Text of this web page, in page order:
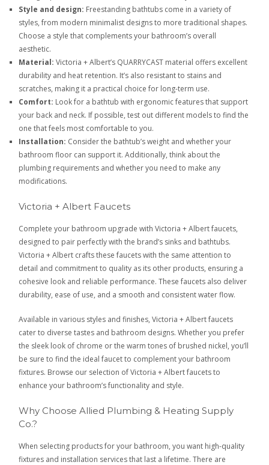
Style and design: Freestanding bathtubs come in a variety of
styles, from modern minimalist designs to more traditional shapes.
Choose a style that complements your bathroom’s overall
aesthetic.
Material: Victoria + Albert’s QUARRYCAST material offers excellent
durability and heat retention. It’s also resistant to stains and
scratches, making it a practical choice for long-term use.
Comfort: Look for a bathtub with ergonomic features that support
your back and neck. If possible, test out different models to find the
one that feels most comfortable to you.
Installation: Consider the bathtub’s weight and whether your
bathroom floor can support it. Additionally, think about the
plumbing requirements and whether you need to make any
modifications.
Victoria + Albert Faucets
Complete your bathroom upgrade with Victoria + Albert faucets,
designed to pair perfectly with the brand’s sinks and bathtubs.
Victoria + Albert crafts these faucets with the same attention to
detail and commitment to quality as its other products, ensuring a
cohesive look and reliable performance. These faucets also deliver
durability, ease of use, and a smooth and consistent water flow.
Available in various styles and finishes, Victoria + Albert faucets
cater to diverse tastes and bathroom designs. Whether you prefer
the sleek look of chrome or the warm tones of brushed nickel, you’ll
be sure to find the ideal faucet to complement your bathroom
fixtures. Browse our selection of Victoria + Albert faucets to
enhance your bathroom’s functionality and style.
Why Choose Allied Plumbing & Heating Supply
Co.?
When selecting products for your bathroom, you want high-quality
fixtures and installation services that last a lifetime. There are